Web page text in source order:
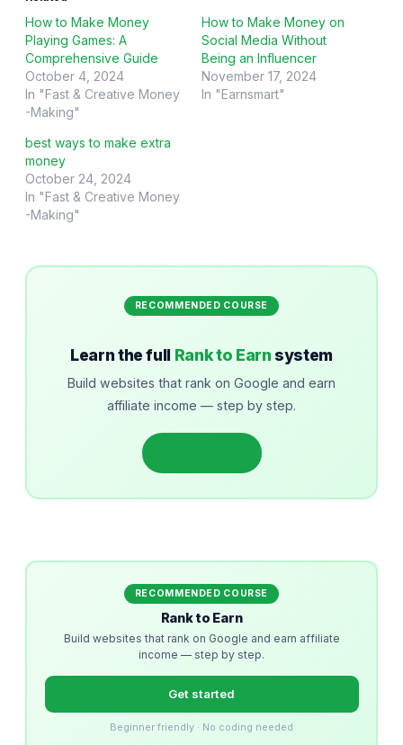
How to Make Money
Playing Games: A
Comprehensive Guide
October 4, 2024
In "Fast & Creative Money
-Making"
How to Make Money on
Social Media Without
Being an Influencer
November 17, 2024
In "Earnsmart"
best ways to make extra
money
October 24, 2024
In "Fast & Creative Money
-Making"
RECOMMENDED COURSE
Learn the full Rank to Earn system
Build websites that rank on Google and earn
affiliate income — step by step.
RECOMMENDED COURSE
Rank to Earn
Build websites that rank on Google and earn affiliate
income — step by step.
Get started
Beginner friendly · No coding needed